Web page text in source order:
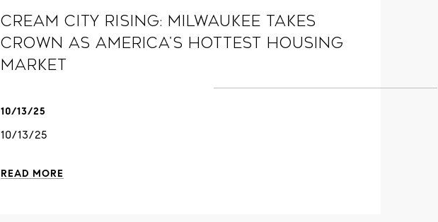
Cream City Rising: Milwaukee Takes
Crown as America's Hottest Housing
Market
10/13/25
10/13/25
READ MORE